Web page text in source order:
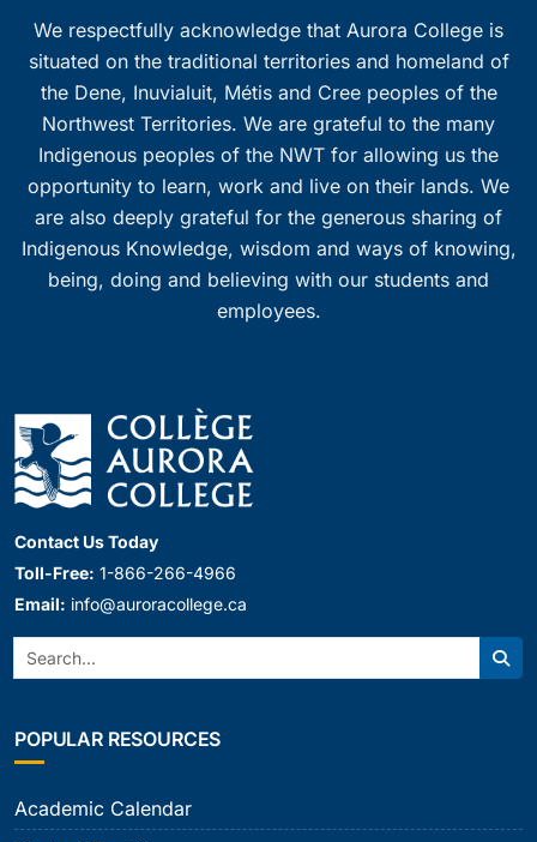
We respectfully acknowledge that Aurora College is
situated on the traditional territories and homeland of
the Dene, Inuvialuit, Métis and Cree peoples of the
Northwest Territories. We are grateful to the many
Indigenous peoples of the NWT for allowing us the
opportunity to learn, work and live on their lands. We
are also deeply grateful for the generous sharing of
Indigenous Knowledge, wisdom and ways of knowing,
being, doing and believing with our students and
employees.
Contact Us Today
Toll-Free: 1-866-266-4966
Email: info@auroracollege.ca
Search:
POPULAR RESOURCES
Academic Calendar